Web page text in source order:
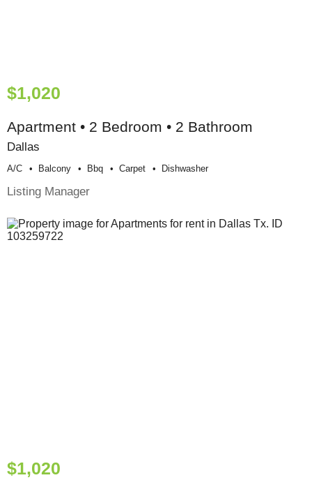
$1,020
Apartment • 2 Bedroom • 2 Bathroom
Dallas
A/c Balcony Bbq Carpet Dishwasher
Listing Manager
$1,020